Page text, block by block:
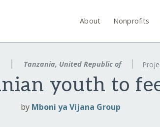
About Nonprofits
Tanzania, United Republic of
youth to
by Mboni ya Vijana Group